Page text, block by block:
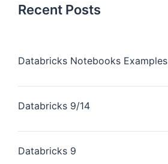
Recent Posts
Databricks Notebooks Examples
Databricks 9/14
Databricks 9